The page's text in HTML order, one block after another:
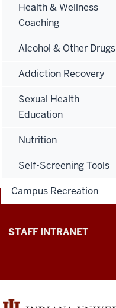
Health & Wellness
Coaching
Alcohol & Other Drugs
Addiction Recovery
Sexual Health
Education
Nutrition
Self-Screening Tools
Campus Recreation
Division
Student
STAFF INTRANET